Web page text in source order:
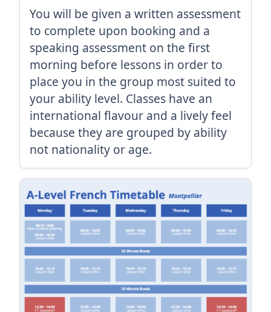
You will be given a written assessment
to complete upon booking and a
speaking assessment on the first
morning before lessons in order to
place you in the group most suited to
your ability level. Classes have an
international flavour and a lively feel
because they are grouped by ability
not nationality or age.